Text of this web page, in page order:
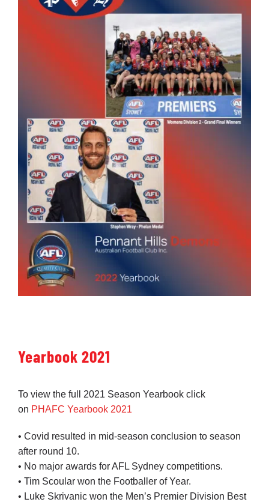
Yearbook 2021
To view the full 2021 Season Yearbook click
on PHAFC Yearbook 2021
• Covid resulted in mid-season conclusion to season
after round 10.
• No major awards for AFL Sydney competitions.
• Tim Scoular won the Footballer of Year.
• Luke Skrivanic won the Men’s Premier Division Best